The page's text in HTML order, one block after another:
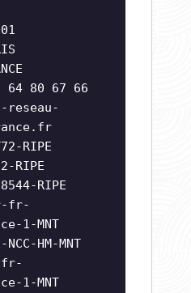
64 80 67 66
reseau-
RIPE
RIPE
RIPE
fr-
1-MNT
HM-MNT
fr-
1-MNT